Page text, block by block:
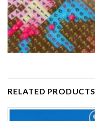
RELATED PRODUCTS